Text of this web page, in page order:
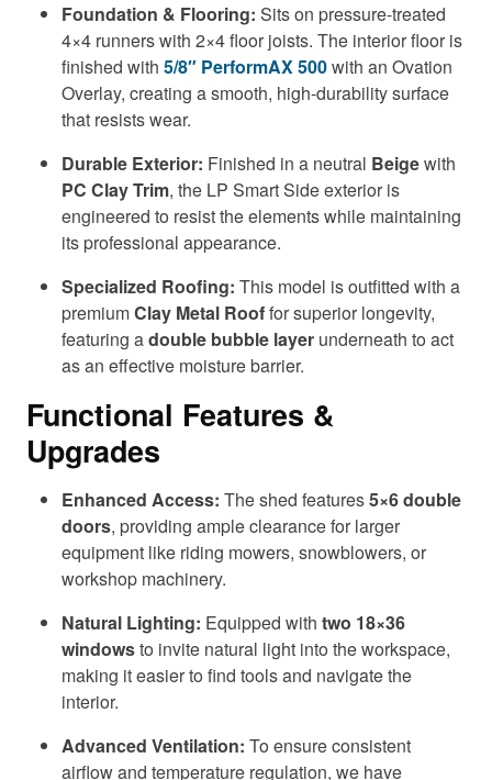
Foundation & Flooring: Sits on pressure-treated
4×4 runners with 2×4 floor joists. The interior floor is
finished with 5/8″ PerformAX 500with an Ovation
Overlay, creating a smooth, high-durability surface
that resists wear.
Durable Exterior: Finished in a neutral Beigewith
PC Clay Trim, the LP Smart Side exterior is
engineered to resist the elements while maintaining
its professional appearance.
Specialized Roofing: This model is outfitted with a
premiumClay Metal Rooffor superior longevity,
featuring adouble bubble layer underneath to act
as an effective moisture barrier.
Functional Features &
Upgrades
Enhanced Access: The shed features5×6 double
doors, providing ample clearance for larger
equipment like riding mowers, snowblowers, or
workshop machinery.
Natural Lighting: Equipped with two 18×36
windowsto invite natural light into the workspace,
making it easier to find tools and navigate the
interior.
Advanced Ventilation: To ensure consistent
airflow and temperature regulation, we have